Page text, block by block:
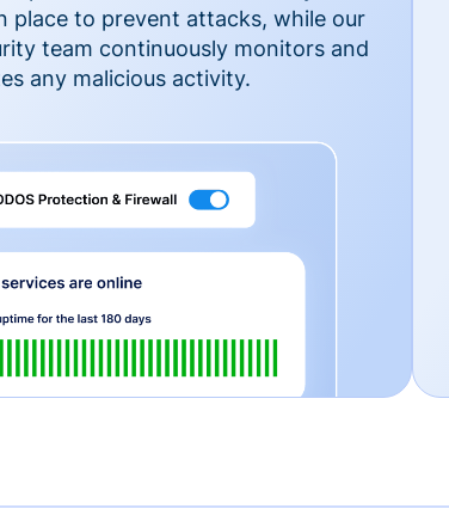
place to prevent attacks, while our
team continuously monitors and
any malicious activity.